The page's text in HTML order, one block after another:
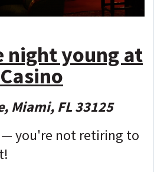
night young at
Miami, FL 33125
— you're not retiring to